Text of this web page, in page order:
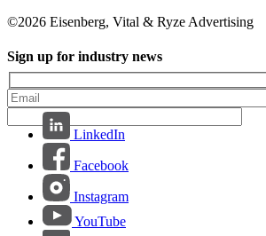
©2026 Eisenberg, Vital & Ryze Advertising
Sign up for industry news
LinkedIn
Facebook
Instagram
YouTube